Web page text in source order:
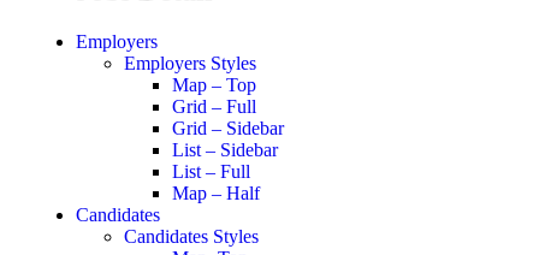
Employers
Employers Styles
Map – Top
Grid – Full
Grid – Sidebar
List – Sidebar
List – Full
Map – Half
Candidates
Candidates Styles